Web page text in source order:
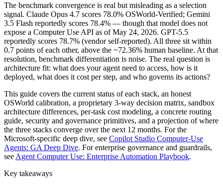
The benchmark convergence is real but misleading as a selection
signal. Claude Opus 4.7 scores 78.0% OSWorld-Verified; Gemini
3.5 Flash reportedly scores 78.4% — though that model does not
expose a Computer Use API as of May 24, 2026. GPT-5.5
reportedly scores 78.7% (vendor self-reported). All three sit within
0.7 points of each other, above the ~72.36% human baseline. At that
resolution, benchmark differentiation is noise. The real question is
architecture fit: what does your agent need to access, how is it
deployed, what does it cost per step, and who governs its actions?
This guide covers the current status of each stack, an honest
OSWorld calibration, a proprietary 3-way decision matrix, sandbox
architecture differences, per-task cost modeling, a concrete routing
guide, security and governance primitives, and a projection of where
the three stacks converge over the next 12 months. For the
Microsoft-specific deep dive, see Copilot Studio Computer-Use
Agents: GA Deep Dive. For enterprise governance and guardrails,
see Agent Computer Use: Enterprise Automation Playbook.
Key takeaways